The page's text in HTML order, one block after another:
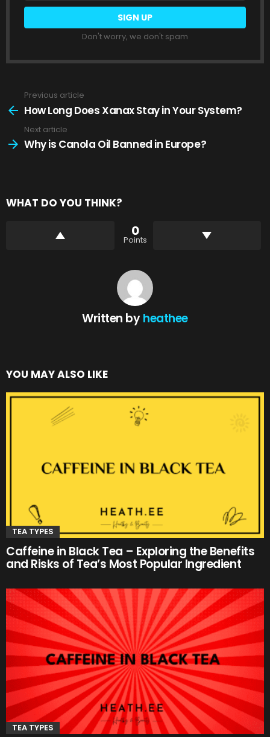
Don't worry, we don't spam
more
Previous article
How Long Does Xanax Stay in Your System?
Next article
Why is Canola Oil Banned in Europe?
WHAT DO YOU THINK?
0
Points
Written byheathee
YOU MAY ALSO LIKE
TEA TYPES
Caffeine in Black Tea – Exploring the Benefits
and Risks of Tea’s Most Popular Ingredient
TEA TYPES